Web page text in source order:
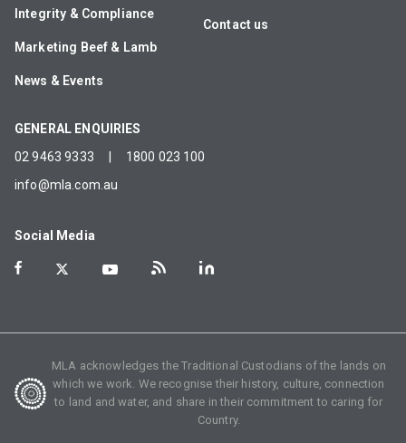
Integrity & Compliance
Marketing Beef & Lamb
News & Events
Contact us
GENERAL ENQUIRIES
02 9463 9333
1800 023 100
info@mla.com.au
Social Media
MLA acknowledges the Traditional Custodians of the lands on
which we work. We recognise their history, culture, connection
to land and water, and share in their commitment to caring for
Country.